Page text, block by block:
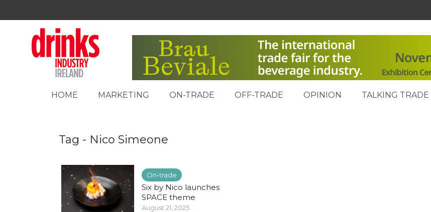
HOME MARKETING ON-TRADE OFF-TRADE OPINION TALKING TRADE
Tag - Nico Simeone
On-trade
Six by Nico launches
SPACE theme
August 21, 2025